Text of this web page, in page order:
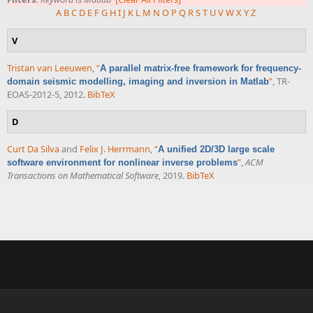
A BC D E FG HI J K L M N O P Q RST UVWXYZ
V
Tristan van Leeuwen,“A parallel matrix-free framework for frequency-
domain seismic modelling, imaging and inversion in Matlab”, TR-
EOAS-2012-5, 2012. BibTeX
D
Curt Da Silvaand Felix J. Herrmann,“A unified 2D/3D large scale
software environment for nonlinear inverse problems”,ACM
Transactions on Mathematical Software, 2019. BibTeX